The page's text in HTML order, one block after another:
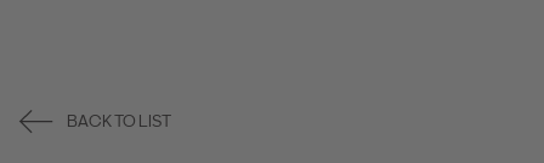
BACK TO LIST